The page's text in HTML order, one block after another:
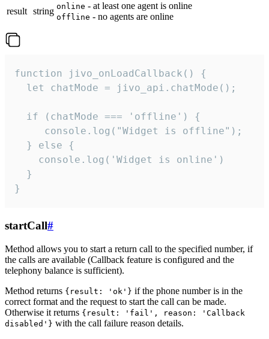
result string online - at least one agent is online
offline - no agents are online
function jivo_onLoadCallback() {
  let chatMode = jivo_api.chatMode();
  if (chatMode === 'offline') {
     console.log("Widget is offline");
  } else {
    console.log('Widget is online')
  }
}
startCall#
Method allows you to start a return call to the specified number, if
the calls are available (Callback feature is configured and the
telephony balance is sufficient).
Method returns {result: 'ok'} if the phone number is in the
correct format and the request to start the call can be made.
Otherwise it returns {result: 'fail', reason: 'Callback
disabled'} with the call failure reason details.